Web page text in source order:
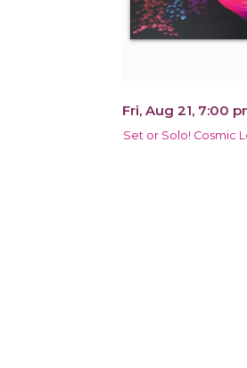
Fri, Aug 21, 7:00
Set or Solo! Cosmic